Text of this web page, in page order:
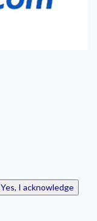
Yes, I acknowledge